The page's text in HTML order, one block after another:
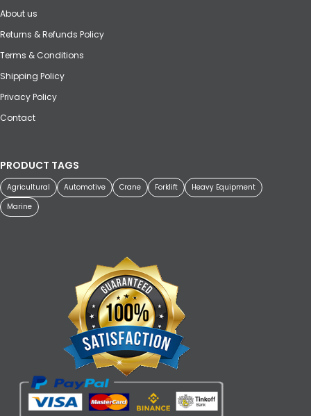
About us
Returns & Refunds Policy
Terms & Conditions
Shipping Policy
Privacy Policy
Contact
PRODUCT TAGS
Agricultural Automotive Crane Forklift
Heavy Equipment
Marine